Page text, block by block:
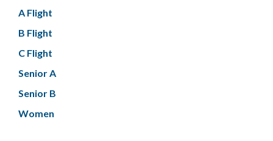
A Flight
B Flight
C Flight
Senior A
Senior B
Women